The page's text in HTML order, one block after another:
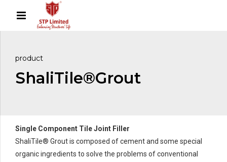
product
ShaliTile®Grout
Single Component Tile Joint Filler
ShaliTile® Grout is composed of cement and some special
organic ingredients to solve the problems of conventional